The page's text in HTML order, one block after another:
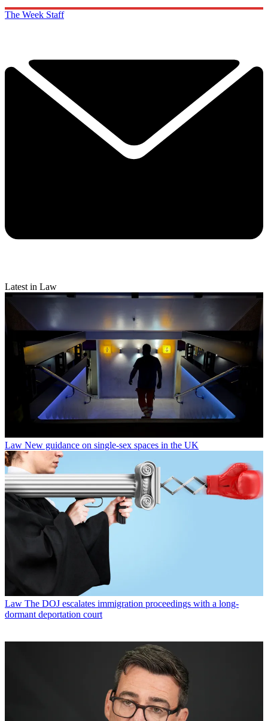
The Week Staff
Latest in Law
Law New guidance on single-sex spaces in the UK
Law The DOJ escalates immigration proceedings with a long-
dormant deportation court